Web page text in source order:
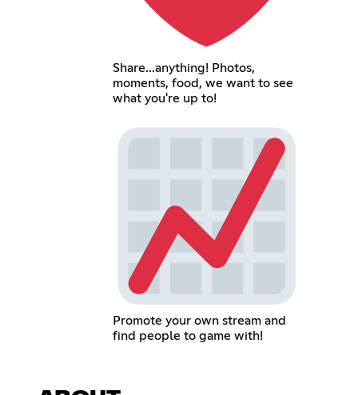
Share...anything! Photos,
moments, food, we want to see
what you're up to!
Promote your own stream and
find people to game with!